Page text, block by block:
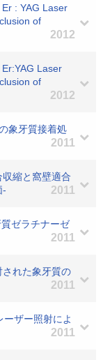
: YAG Laser
of
2012
Laser
of
2012
象牙質接着処
2011
縮と窩壁適合
-
2011
ゼラチナーゼ
2011
れた象牙質の
2011
ザー照射によ
2011